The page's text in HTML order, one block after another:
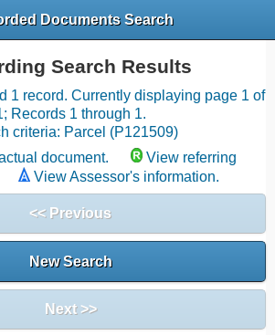
Documents Search
Search Results
1 record. Currently displaying page 1 of
Records 1 through 1.
criteria: Parcel (P121509)
document.
View referring
View Assessor's information.
<< Previous
New Search
Next >>